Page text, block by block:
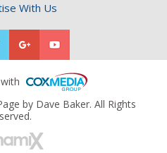
With Us
by Dave Baker. All Rights